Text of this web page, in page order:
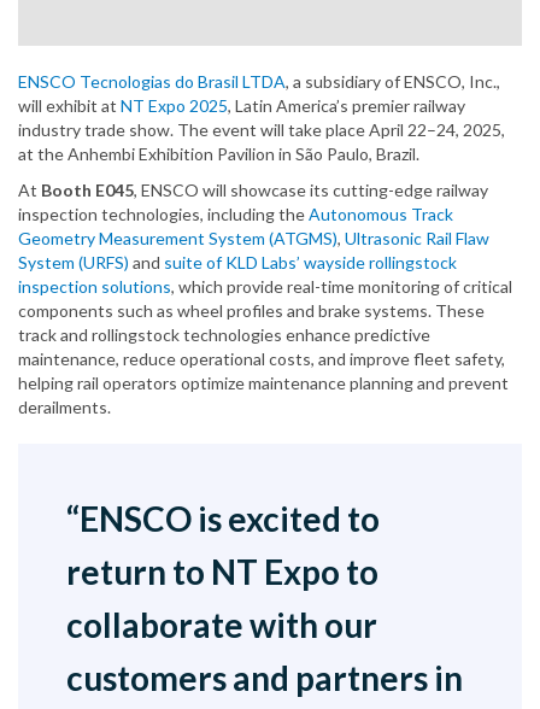
ENSCO Tecnologias do Brasil LTDA, a subsidiary of ENSCO, Inc.,
will exhibit at NT Expo 2025, Latin America’s premier railway
industry trade show. The event will take place April 22–24, 2025,
at the Anhembi Exhibition Pavilion in São Paulo, Brazil.
At Booth E045, ENSCO will showcase its cutting-edge railway
inspection technologies, including theAutonomous Track
Geometry Measurement System (ATGMS), Ultrasonic Rail Flaw
System (URFS) and suite of KLD Labs’ wayside rollingstock
inspection solutions, which provide real-time monitoring of critical
components such as wheel profiles and brake systems. These
track and rollingstock technologies enhance predictive
maintenance, reduce operational costs, and improve fleet safety,
helping rail operators optimize maintenance planning and prevent
derailments.
“ENSCO is excited to
return to NT Expo to
collaborate with our
customers and partners in